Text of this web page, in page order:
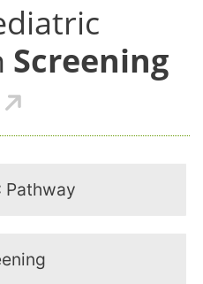
Screening
Pathway